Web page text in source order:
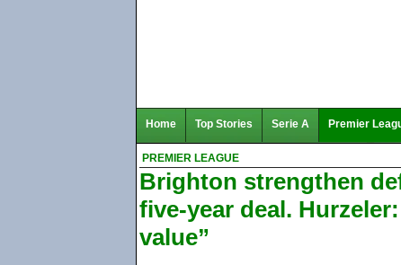
Home Top Stories Serie A Premier
PREMIER LEAGUE
Brighton strengthen
five-year deal.
value”